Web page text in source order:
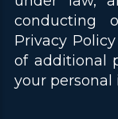
conducting
Privacy
of additional
your personal